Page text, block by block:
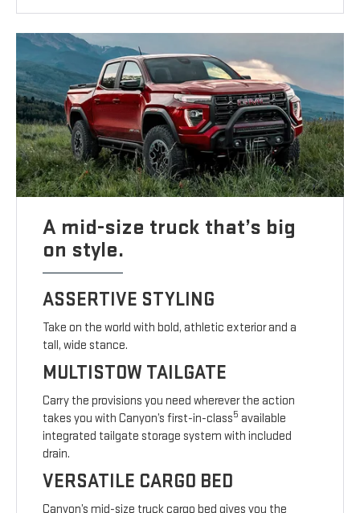
A mid-size truck that’s big
on style.
ASSERTIVE STYLING
Take on the world with bold, athletic exterior and a
tall, wide stance.
MULTISTOW TAILGATE
Carry the provisions you need wherever the action
takes you with Canyon’s first-in-class5 available
integrated tailgate storage system with included
drain.
VERSATILE CARGO BED
Canyon’s mid-size truck cargo bed gives you the